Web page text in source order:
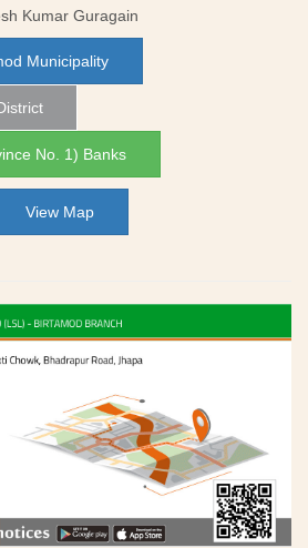
Kumar Guragain
Municipality
No. 1) Banks
View Map